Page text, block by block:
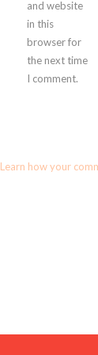
and website
in this
browser for
the next time
I comment.
Learn how your